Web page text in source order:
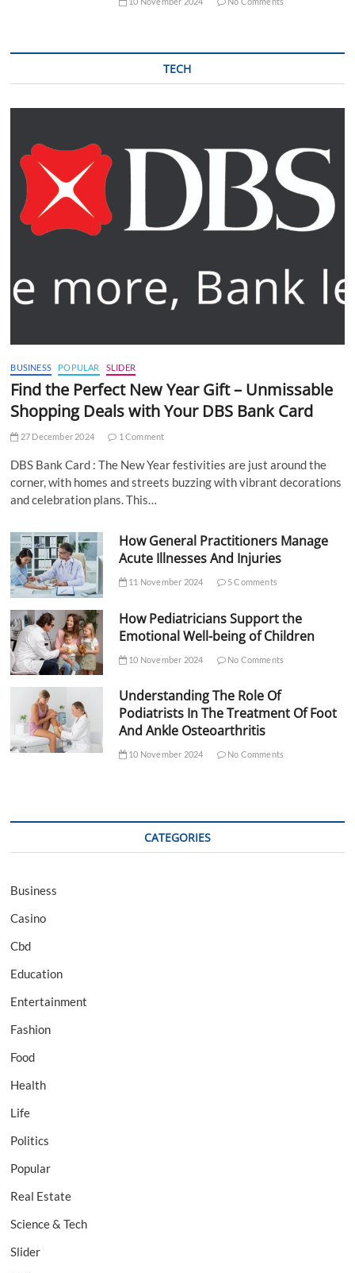
TECH
BUSINESS POPULAR SLIDER
Find the Perfect New Year Gift – Unmissable
Shopping Deals with Your DBS Bank Card
27 December 2024 1 Comment
DBS Bank Card : The New Year festivities are just around the
corner, with homes and streets buzzing with vibrant decorations
and celebration plans. This…
How General Practitioners Manage
Acute Illnesses And Injuries
11 November 2024 5 Comments
How Pediatricians Support the
Emotional Well-being of Children
10 November 2024 No Comments
Understanding The Role Of
Podiatrists In The Treatment Of Foot
And Ankle Osteoarthritis
10 November 2024 No Comments
CATEGORIES
Business
Casino
Cbd
Education
Entertainment
Fashion
Food
Health
Life
Politics
Popular
Real Estate
Science & Tech
Slider